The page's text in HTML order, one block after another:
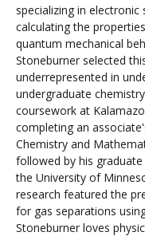
specializing in
calculating the
quantum mechanical
Stoneburner selected
underrepresented in
undergraduate
coursework at
completing an
Chemistry and
followed by his
the University of
research featured the
for gas separations
Stoneburner loves